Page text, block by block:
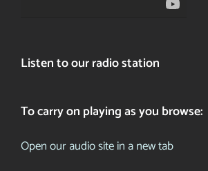
Listen to our radio station
To carry on playing as you browse:
Open our audio site in a new tab